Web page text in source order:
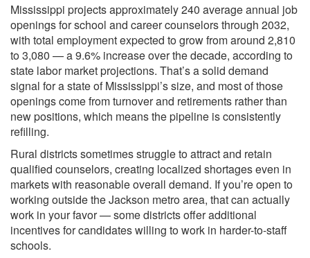
Mississippi projects approximately 240 average annual job
openings for school and career counselors through 2032,
with total employment expected to grow from around 2,810
to 3,080 — a 9.6% increase over the decade, according to
state labor market projections. That’s a solid demand
signal for a state of Mississippi’s size, and most of those
openings come from turnover and retirements rather than
new positions, which means the pipeline is consistently
refilling.
Rural districts sometimes struggle to attract and retain
qualified counselors, creating localized shortages even in
markets with reasonable overall demand. If you’re open to
working outside the Jackson metro area, that can actually
work in your favor — some districts offer additional
incentives for candidates willing to work in harder-to-staff
schools.